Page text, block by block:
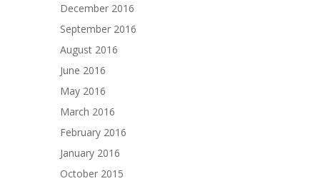
December 2016
September 2016
August 2016
June 2016
May 2016
March 2016
February 2016
January 2016
October 2015